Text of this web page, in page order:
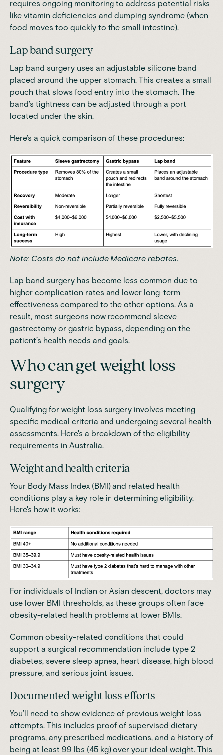
requires ongoing monitoring to address potential risks
like vitamin deficiencies and dumping syndrome (when
food moves too quickly to the small intestine).
Lap band surgery
Lap band surgery uses an adjustable silicone band
placed around the upper stomach. This creates a small
pouch that slows food entry into the stomach. The
band's tightness can be adjusted through a port
located under the skin.
Here's a quick comparison of these procedures:
Note: Costs do not include Medicare rebates.
Lap band surgery has become less common due to
higher complication rates and lower long-term
effectiveness compared to the other options. As a
result, most surgeons now recommend sleeve
gastrectomy or gastric bypass, depending on the
patient’s health needs and goals.
Who can get weight loss
surgery
Qualifying for weight loss surgery involves meeting
specific medical criteria and undergoing several health
assessments. Here's a breakdown of the eligibility
requirements in Australia.
Weight and health criteria
Your Body Mass Index (BMI) and related health
conditions play a key role in determining eligibility.
Here's how it works:
For individuals of Indian or Asian descent, doctors may
use lower BMI thresholds, as these groups often face
obesity-related health problems at lower BMIs.
Common obesity-related conditions that could
support a surgical recommendation include type 2
diabetes, severe sleep apnea, heart disease, high blood
pressure, and serious joint issues.
Documented weight loss efforts
You’ll need to show evidence of previous weight loss
attempts. This includes proof of supervised dietary
programs, any prescribed medications, and a history of
being at least 99 lbs (45 kg) over your ideal weight. This